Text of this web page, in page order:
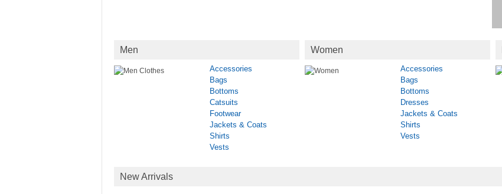
Men
Accessories
Bags
Bottoms
Catsuits
Footwear
Jackets & Coats
Shirts
Vests
Women
Accessories
Bags
Bottoms
Dresses
Jackets & Coats
Shirts
Vests
New Arrivals